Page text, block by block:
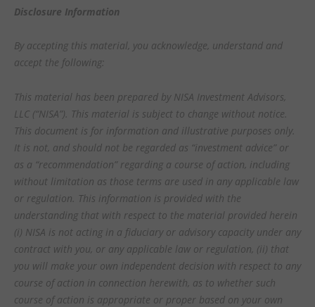
Disclosure Information
By accepting this material, you acknowledge, understand and
accept the following:
This material has been prepared by NISA Investment Advisors,
LLC (“NISA”). This material is subject to change without notice.
This document is for information and illustrative purposes only.
It is not, and should not be regarded as “investment advice” or
as a “recommendation” regarding a course of action, including
without limitation as those terms are used in any applicable law
or regulation. This information is provided with the
understanding that with respect to the material provided herein
(i) NISA is not acting in a fiduciary or advisory capacity under any
contract with you, or any applicable law or regulation, (ii) that
you will make your own independent decision with respect to any
course of action in connection herewith, as to whether such
course of action is appropriate or proper based on your own